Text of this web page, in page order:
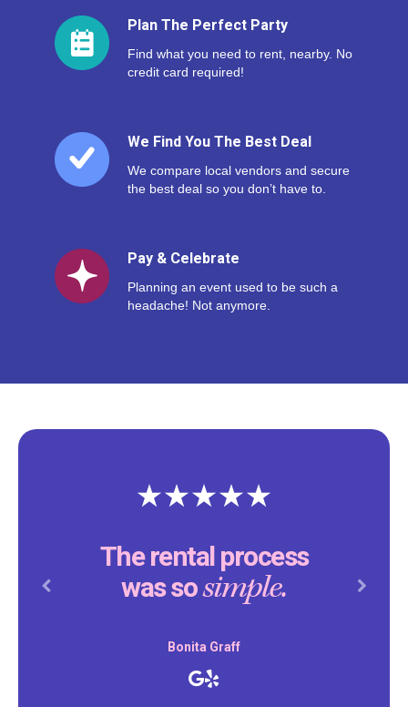
Plan The Perfect Party
Find what you need to rent, nearby. No
credit card required!
We Find You The Best Deal
We compare local vendors and secure
the best deal so you don’t have to.
Pay & Celebrate
Planning an event used to be such a
headache! Not anymore.
The rental process
was sosimple.
Bonita Graff
Previous Next